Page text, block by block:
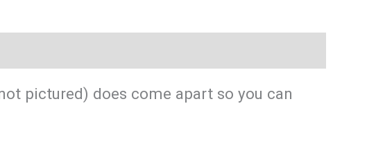
pictured) does come apart so you can